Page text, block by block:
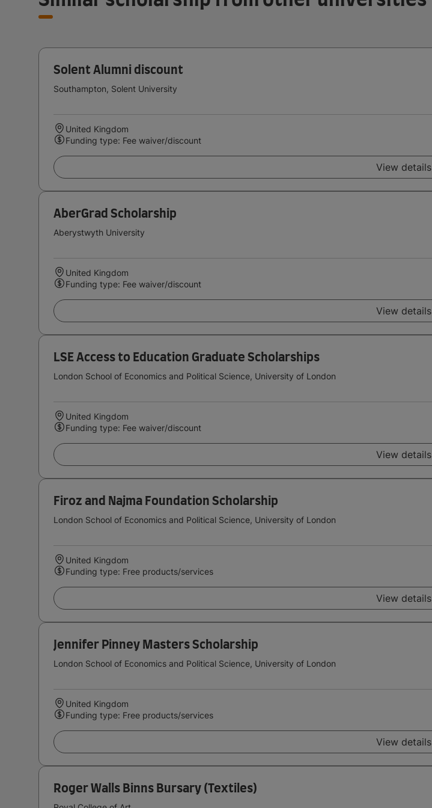
Solent Alumni discount
Southampton, Solent University
United Kingdom
Funding type: Fee waiver/discount
View details
AberGrad Scholarship
Aberystwyth University
United Kingdom
Funding type: Fee waiver/discount
View details
LSE Access to Education Graduate Scholarships
London School of Economics and Political Science, University of London
United Kingdom
Funding type: Fee waiver/discount
View details
Firoz and Najma Foundation Scholarship
London School of Economics and Political Science, University of London
United Kingdom
Funding type: Free products/services
View details
Jennifer Pinney Masters Scholarship
London School of Economics and Political Science, University of London
United Kingdom
Funding type: Free products/services
View details
Roger Walls Binns Bursary (Textiles)